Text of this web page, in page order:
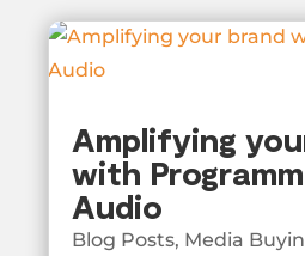
Amplifying
with
Audio
Blog Posts, Media